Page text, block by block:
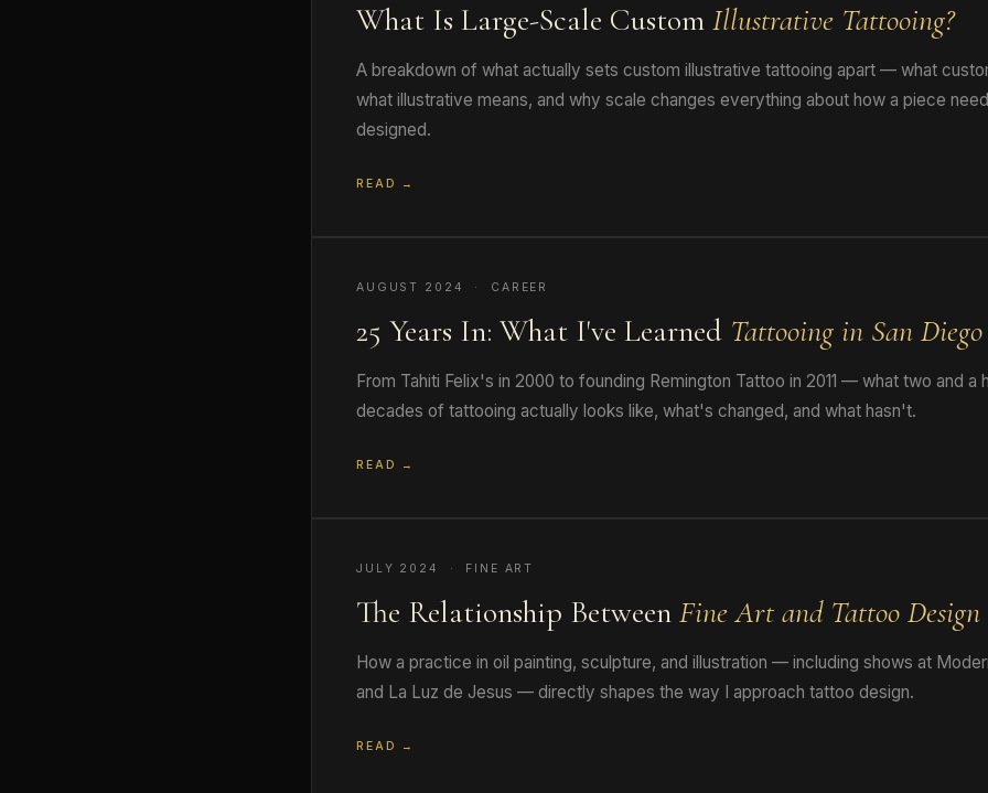
What Is Large-Scale Custom Illustrative Tattooing?
A breakdown of what actually sets custom illustrative tattooing apart — what
what illustrative means, and why scale changes everything about how a piece
designed.
READ →
AUGUST 2024 · CAREER
25 Years In: What I've Learned Tattooing in San Diego
From Tahiti Felix's in 2000 to founding Remington Tattoo in 2011 — what two and a
decades of tattooing actually looks like, what's changed, and what hasn't.
READ →
JULY 2024 · FINE ART
The Relationship Between Fine Art and Tattoo Design
How a practice in oil painting, sculpture, and illustration — including shows at
and La Luz de Jesus — directly shapes the way I approach tattoo design.
READ →